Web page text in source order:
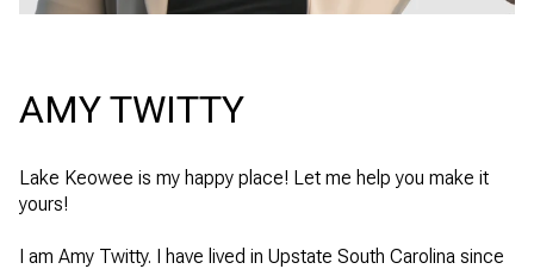
AMY TWITTY
Lake Keowee is my happy place! Let me help you make it
yours!
I am Amy Twitty. I have lived in Upstate South Carolina since